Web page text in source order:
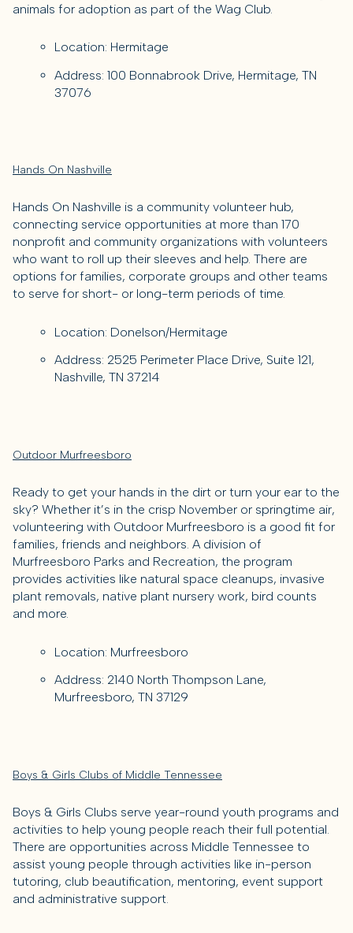
animals for adoption as part of the Wag Club.
Location: Hermitage
Address: 100 Bonnabrook Drive, Hermitage, TN
37076
Hands On Nashville
Hands On Nashville is a community volunteer hub,
connecting service opportunities at more than 170
nonprofit and community organizations with volunteers
who want to roll up their sleeves and help. There are
options for families, corporate groups and other teams
to serve for short- or long-term periods of time.
Location: Donelson/Hermitage
Address: 2525 Perimeter Place Drive, Suite 121,
Nashville, TN 37214
Outdoor Murfreesboro
Ready to get your hands in the dirt or turn your ear to the
sky? Whether it’s in the crisp November or springtime air,
volunteering with Outdoor Murfreesboro is a good fit for
families, friends and neighbors. A division of
Murfreesboro Parks and Recreation, the program
provides activities like natural space cleanups, invasive
plant removals, native plant nursery work, bird counts
and more.
Location: Murfreesboro
Address: 2140 North Thompson Lane,
Murfreesboro, TN 37129
Boys & Girls Clubs of Middle Tennessee
Boys & Girls Clubs serve year-round youth programs and
activities to help young people reach their full potential.
There are opportunities across Middle Tennessee to
assist young people through activities like in-person
tutoring, club beautification, mentoring, event support
and administrative support.